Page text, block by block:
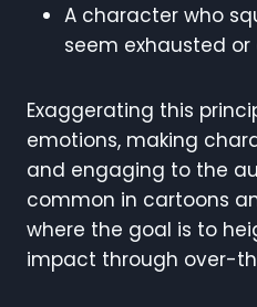
A character who
seem exhausted
Exaggerating this
emotions, making
and engaging to the
common in cartoons
where the goal is to
impact through over-